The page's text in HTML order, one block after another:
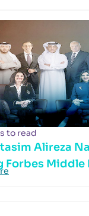
to read
Alireza
Forbes Middle